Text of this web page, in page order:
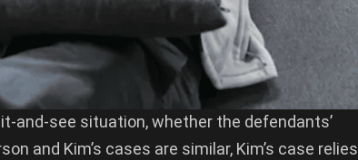
and-see situation, whether the defendants’
and Kim’s cases are similar, Kim’s case relies